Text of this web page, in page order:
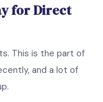
for Direct
This is the part of
and a lot of